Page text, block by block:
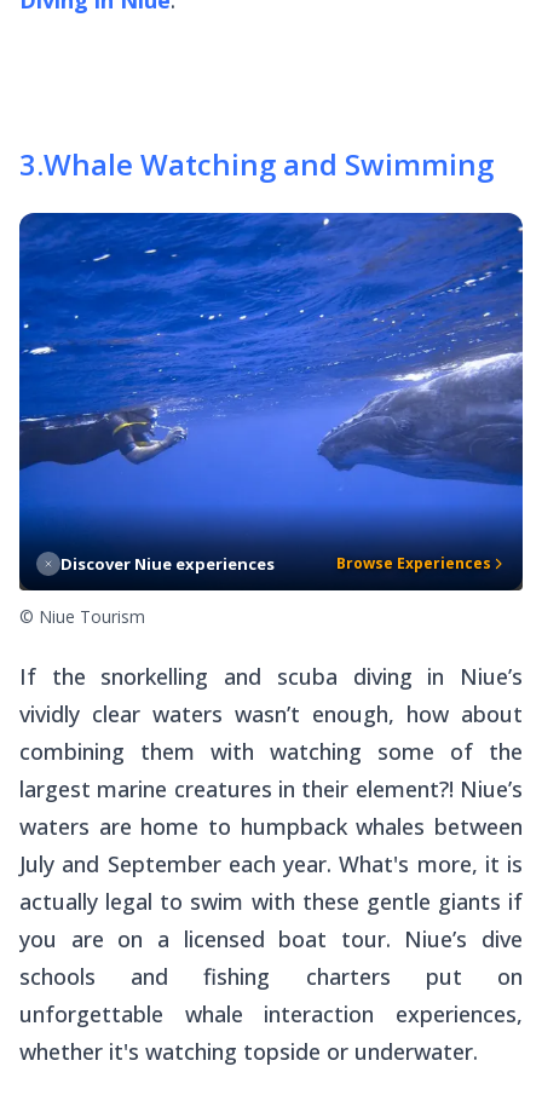
3.Whale Watching and Swimming
Discover Niue experiences Browse Experiences
© Niue Tourism
If the snorkelling and scuba diving in Niue’s
vividly clear waters wasn’t enough, how about
combining them with watching some of the
largest marine creatures in their element?! Niue’s
waters are home to humpback whales between
July and September each year. What's more, it is
actually legal to swim with these gentle giants if
you are on a licensed boat tour. Niue’s dive
schools and fishing charters put on
unforgettable whale interaction experiences,
whether it's watching topside or underwater.